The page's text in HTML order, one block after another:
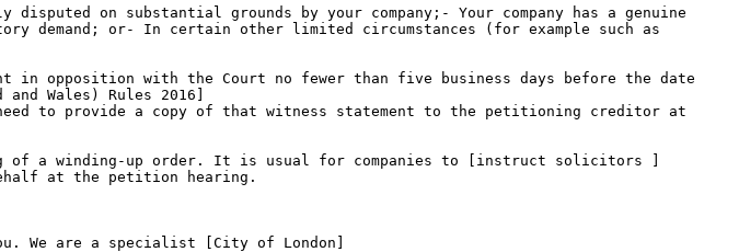
on substantial grounds by your company;- Your company has a genuine
demand; or- In certain other limited circumstances (for example such as
opposition with the Court no fewer than five business days before the date
Wales) Rules 2016]
to provide a copy of that witness statement to the petitioning creditor at
of a winding-up order. It is usual for companies to [instruct solicitors ]
at the petition hearing.
We are a specialist [City of London]